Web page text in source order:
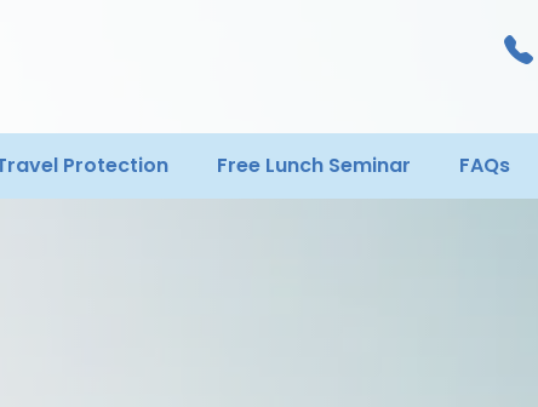
Protection Free Lunch Seminar FAQs